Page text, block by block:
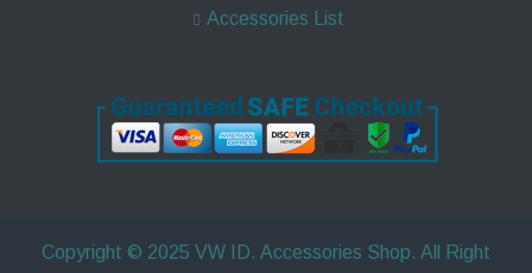
Accessories List
Copyright © 2025 VW ID. Accessories Shop. All Right